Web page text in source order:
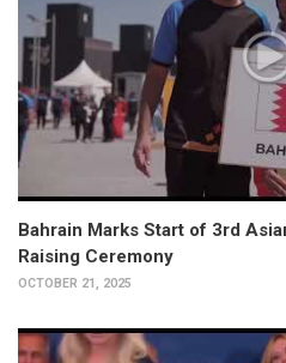
Bahrain Marks Start of 3rd
Raising Ceremony
OCTOBER 21, 2025